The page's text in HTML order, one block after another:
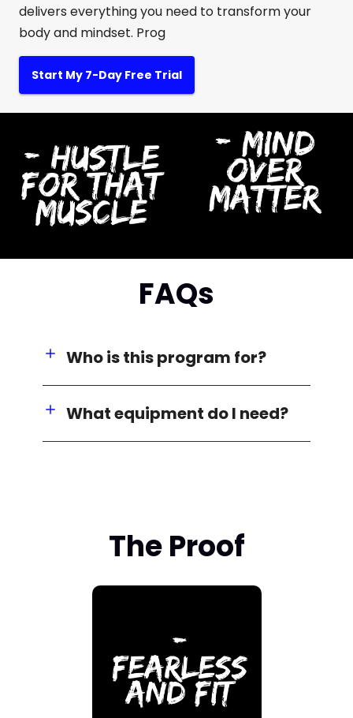
delivers everything you need to transform your
body and mindset. Prog
Start My 7-Day Free Trial
FAQs
Who is this program for?
What equipment do I need?
The Proof